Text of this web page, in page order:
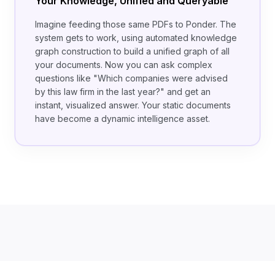
Imagine feeding those same PDFs to Ponder. The
system gets to work, using automated knowledge
graph construction to build a unified graph of all
your documents. Now you can ask complex
questions like "Which companies were advised
by this law firm in the last year?" and get an
instant, visualized answer. Your static documents
have become a dynamic intelligence asset.